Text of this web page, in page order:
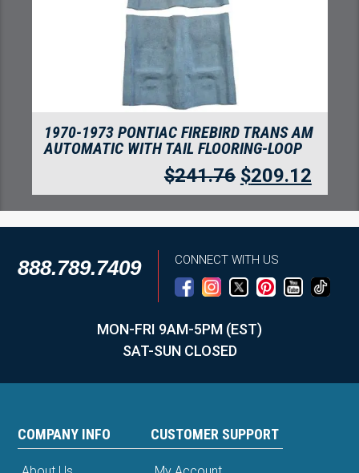
1970-1973 PONTIAC FIREBIRD
AUTOMATIC WITH TAIL FLOORING-LOOP
$241.76 $209.12
888.789.7409 CONNECT WITH US
MON-FRI 9AM-5PM (EST)
SAT-SUN CLOSED
COMPANY INFO CUSTOMER SUPPORT